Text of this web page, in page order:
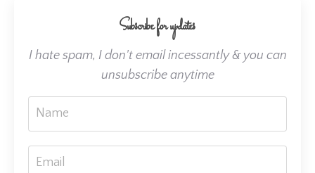
Subscribe for updates
I hate spam, I don't email incessantly & you can
unsubscribe anytime